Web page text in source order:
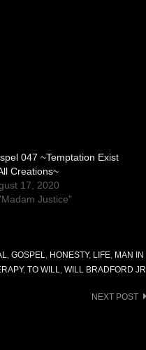
047 ~Temptation Exist
Creations~
17, 2020
Justice"
, GOSPEL, HONESTY, LIFE, MAN IN
, TO WILL, WILL BRADFORD JR
NEXT POST